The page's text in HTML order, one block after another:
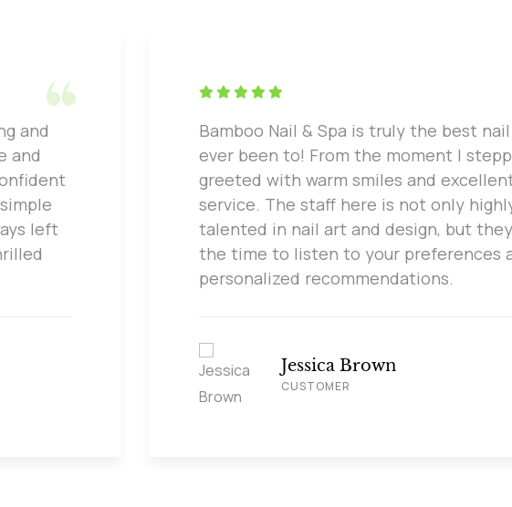
and
and
left
Bamboo Nail & Spa is truly the best
ever been to! From the moment I
greeted with warm smiles and
service. The staff here is not only
talented in nail art and design, but
the time to listen to your preferences
personalized recommendations.
Jessica Brown
CUSTOMER